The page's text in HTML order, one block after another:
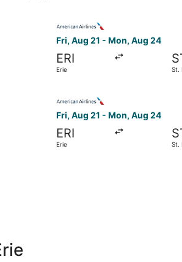
Fri, Aug 21 - Mon, Aug 24
ERI
Erie St.
Fri, Aug 21 - Mon, Aug 24
ERI
Erie St.